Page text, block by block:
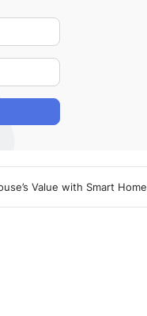
Value with Smart Home Upgrad...